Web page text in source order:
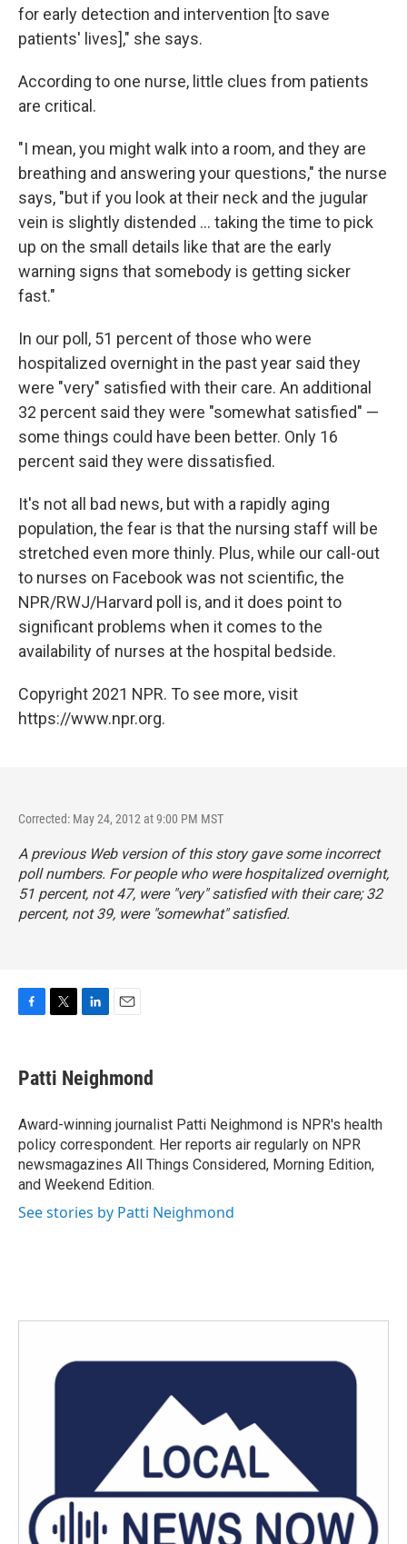
for early detection and intervention [to save
patients' lives]," she says.
According to one nurse, little clues from patients
are critical.
"I mean, you might walk into a room, and they are
breathing and answering your questions," the nurse
says, "but if you look at their neck and the jugular
vein is slightly distended ... taking the time to pick
up on the small details like that are the early
warning signs that somebody is getting sicker
fast."
In our poll, 51 percent of those who were
hospitalized overnight in the past year said they
were "very" satisfied with their care. An additional
32 percent said they were "somewhat satisfied" —
some things could have been better. Only 16
percent said they were dissatisfied.
It's not all bad news, but with a rapidly aging
population, the fear is that the nursing staff will be
stretched even more thinly. Plus, while our call-out
to nurses on Facebook was not scientific, the
NPR/RWJ/Harvard poll is, and it does point to
significant problems when it comes to the
availability of nurses at the hospital bedside.
Copyright 2021 NPR. To see more, visit
https://www.npr.org.
Corrected: May 24, 2012 at 9:00 PM MST
A previous Web version of this story gave some incorrect
poll numbers. For people who were hospitalized overnight,
51 percent, not 47, were "very" satisfied with their care; 32
percent, not 39, were "somewhat" satisfied.
e
b
o
k
t
t
r
k
e
I
n
i
l
Patti Neighmond
Award-winning journalist Patti Neighmond is NPR's health
policy correspondent. Her reports air regularly on NPR
newsmagazines All Things Considered, Morning Edition,
and Weekend Edition.
See stories by Patti Neighmond